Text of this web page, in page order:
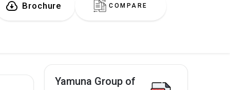
Brochure COMPARE
Yamuna Group of